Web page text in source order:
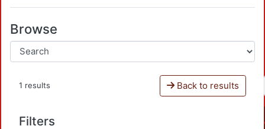
Browse
1 results Back to results
Filters